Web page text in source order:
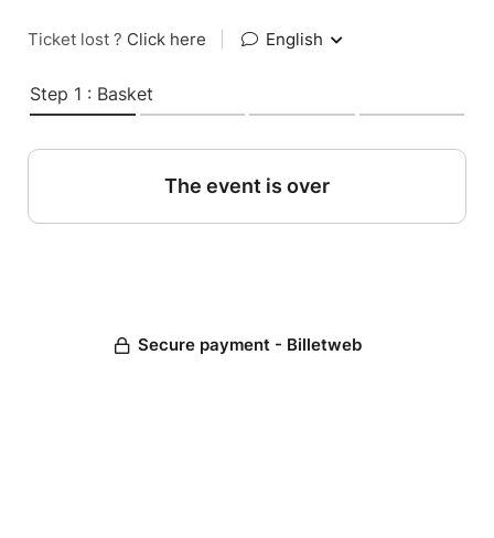
Ticket lost ? Click here English
Step 1 : Basket
The event is over
Secure payment - Billetweb